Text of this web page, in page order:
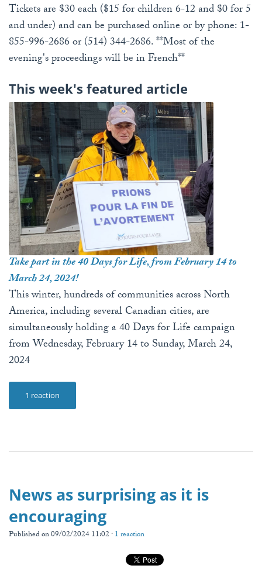
Tickets are $30 each ($15 for children 6-12 and $0 for 5
and under) and can be purchased online or by phone: 1-
855-996-2686 or (514) 344-2686. **Most of the
evening's proceedings will be in French**
This week's featured article
Take part in the 40 Days for Life, from February 14 to
March 24, 2024!
This winter, hundreds of communities across North
America, including several Canadian cities, are
simultaneously holding a 40 Days for Life campaign
from Wednesday, February 14 to Sunday, March 24,
2024
1 reaction
News as surprising as it is
encouraging
Published on 09/02/2024 11:02 ·1 reaction